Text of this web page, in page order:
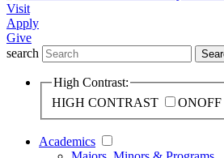
Visit
Apply
Give
search
High Contrast:
HIGH CONTRAST
ONOFF
Academics